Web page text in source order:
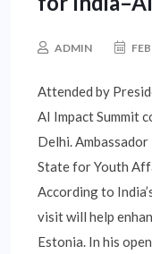
ADMIN
Attended by
AI Impact Summit
Delhi.
State for Youth
According to
visit will help
Estonia. In his